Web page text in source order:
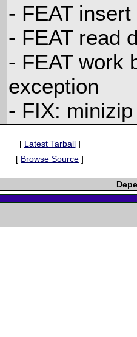
- FEAT
- FEAT read
- FEAT work
exception
- FIX:
[ Latest Tarball]
[ Browse Source ]